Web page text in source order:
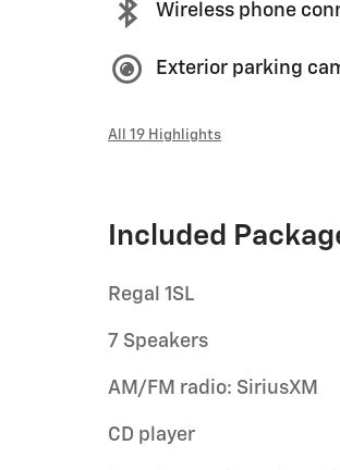
Wireless phone
Exterior parking
All 19 Highlights
Included
Regal 1SL
7 Speakers
AM/FM radio: SiriusXM
CD player